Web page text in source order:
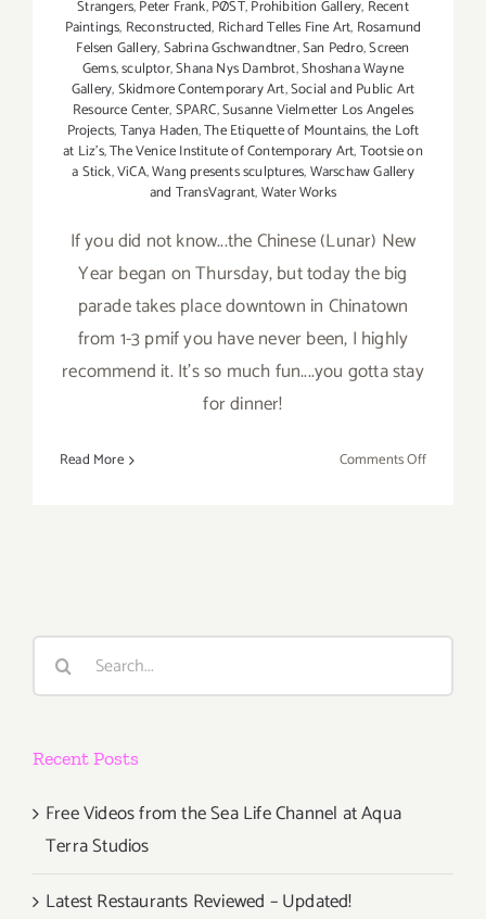
Strangers,Peter Frank,PØST,Prohibition Gallery, Recent
Paintings, Reconstructed, Richard Telles Fine Art, Rosamund
Felsen Gallery,Sabrina Gschwandtner,San Pedro,Screen
Gems,sculptor,Shana Nys Dambrot,Shoshana Wayne
Gallery,Skidmore Contemporary Art,Social and Public Art
Resource Center,SPARC,Susanne Vielmetter Los Angeles
Projects,Tanya Haden,The Etiquette of Mountains,the Loft
at Liz's,The Venice Institute of Contemporary Art,Tootsie on
a Stick,ViCA,Wang presents sculptures,Warschaw Gallery
and TransVagrant,Water Works
If you did not know...the Chinese (Lunar) New
Year began on Thursday, but today the big
parade takes place downtown in Chinatown
from 1-3 pmif you have never been, I highly
recommend it. It's so much fun....you gotta stay
for dinner!
Read More Comments Offon
Search
Recent Posts
Free Videos from the Sea Life Channel at Aqua
Terra Studios
Latest Restaurants Reviewed – Updated!